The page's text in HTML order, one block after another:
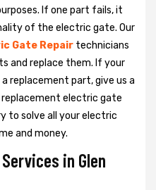
If one part fails, it
of the electric gate. Our
Gate Repair technicians
and replace them. If your
replacement part, give us a
replacement electric gate
to solve all your electric
and money.
in Glen